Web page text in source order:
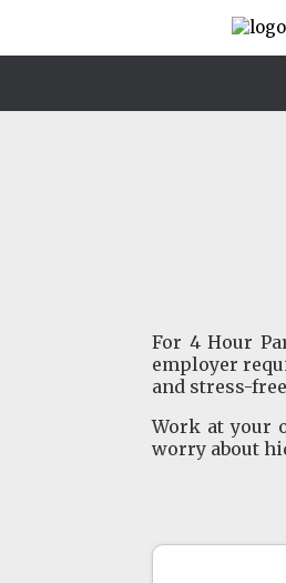
For 4 Hour
employer
and stress-
Work at your
worry about